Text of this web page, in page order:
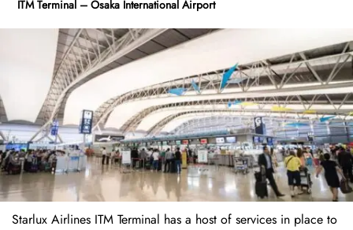
ITM Terminal – Osaka International Airport
Starlux Airlines ITM Terminal has a host of services in place to